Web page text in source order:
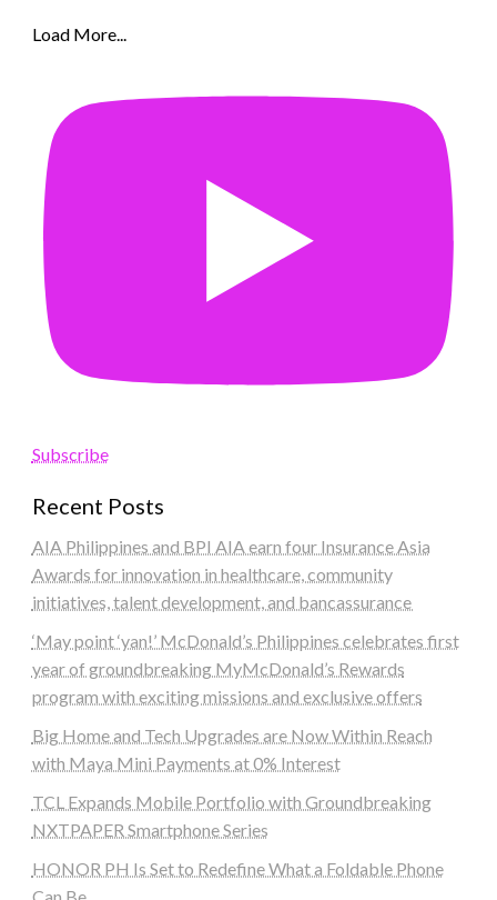
Load More...
Subscribe
Recent Posts
AIA Philippines and BPI AIA earn four Insurance Asia
Awards for innovation in healthcare, community
initiatives, talent development, and bancassurance
‘May point ‘yan!’ McDonald’s Philippines celebrates first
year of groundbreaking MyMcDonald’s Rewards
program with exciting missions and exclusive offers
Big Home and Tech Upgrades are Now Within Reach
with Maya Mini Payments at 0% Interest
TCL Expands Mobile Portfolio with Groundbreaking
NXTPAPER Smartphone Series
HONOR PH Is Set to Redefine What a Foldable Phone